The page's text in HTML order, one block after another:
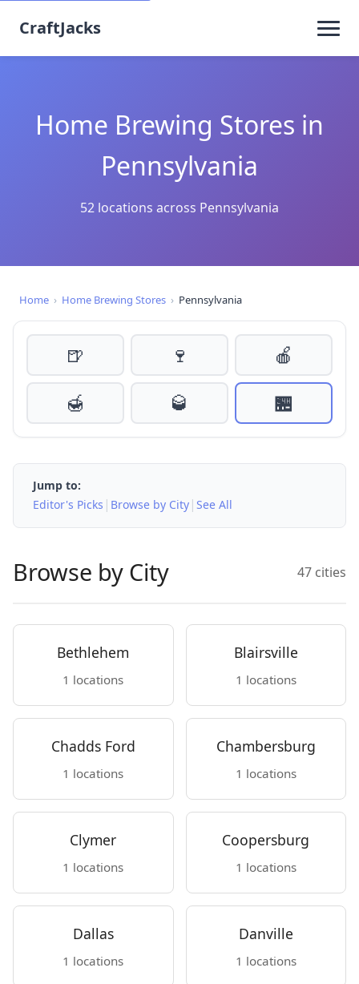
CraftJacks
Home Brewing Stores in
Pennsylvania
52 locations across Pennsylvania
Home › Home Brewing Stores › Pennsylvania
🍺 🍷
🍎
🍯
🥃 🏪
Jump to:
Editor's Picks | Browse by City | See All
Browse by City 47 cities
Bethlehem
1 locations
Blairsville
1 locations
Chadds Ford
1 locations
Chambersburg
1 locations
Clymer
1 locations
Coopersburg
1 locations
Dallas
1 locations
Danville
1 locations